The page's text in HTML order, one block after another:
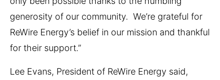
generosity of our community. We’re grateful for
ReWire Energy’s belief in our mission and thankful
for their support.”
Lee Evans, President of ReWire Energy said,